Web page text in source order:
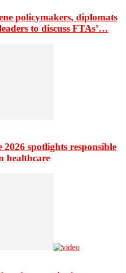
policymakers, diplomats
to discuss FTAs’…
spotlights responsible
healthcare